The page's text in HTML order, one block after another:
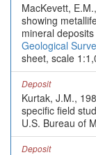
MacKevett,
showing
mineral
Geological
sheet, scale
Deposit
Kurtak, J.M.,
specific field
U.S. Bureau of
Deposit